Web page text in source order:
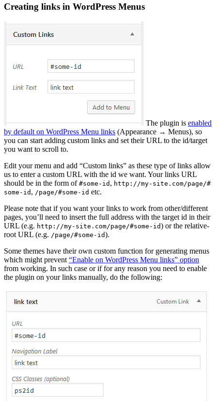
Creating links in WordPress Menus
The plugin is enabled
by default on WordPress Menu links (Appearance → Menus), so
you can start adding custom links and set their URL to the id/target
you want to scroll to.
Edit your menu and add “Custom links” as these type of links allow
us to enter a custom URL with the id we want. Your links URL
should be in the form of #some-id , http://my-site.com/page/#
some-id , /page/#some-id etc.
Please note that if you want your links to work from other/different
pages, you’ll need to insert the full address with the target id in their
URL (e.g. http://my-site.com/page/#some-id) or the relative-
root URL (e.g. /page/#some-id).
Some themes have their own custom function for generating menus
which might prevent “Enable on WordPress Menu links” option
from working. In such case or if for any reason you need to enable
the plugin on your links manually, do the following: